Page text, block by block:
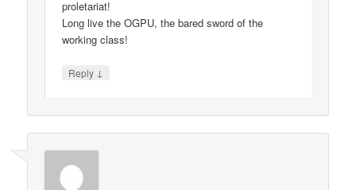
proletariat!
Long live the OGPU, the bared sword of the
working class!
Reply ↓